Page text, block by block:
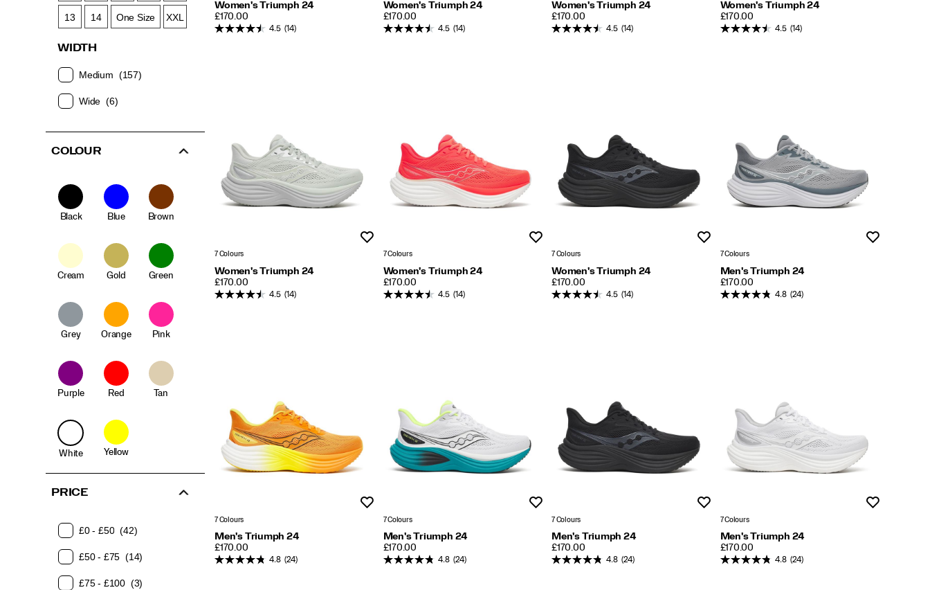
Women's Triumph 24
PRICE
£170.00
4.5 (14)
Women's Triumph 24
PRICE
£170.00
4.5 (14)
Women's Triumph 24
PRICE
£170.00
4.5 (14)
Women's Triumph 24
PRICE
£170.00
4.5 (14)
7 Colours
Women's Triumph 24
PRICE
£170.00
4.5 (14)
7 Colours
Women's Triumph 24
PRICE
£170.00
4.5 (14)
7 Colours
Women's Triumph 24
PRICE
£170.00
4.5 (14)
7 Colours
Men's Triumph 24
PRICE
£170.00
4.8 (24)
7 Colours
Men's Triumph 24
PRICE
£170.00
4.8 (24)
7 Colours
Men's Triumph 24
PRICE
£170.00
4.8 (24)
7 Colours
Men's Triumph 24
PRICE
£170.00
4.8 (24)
7 Colours
Men's Triumph 24
PRICE
£170.00
4.8 (24)
13 14 One Size XXL
WIDTH
Medium (157)
Wide (6)
COLOUR
Black Blue Brown
Cream Gold Green
Grey Orange Pink
Purple Red Tan
White Yellow
PRICE
£0 - £50 (42)
£50 - £75 (14)
£75 - £100 (3)